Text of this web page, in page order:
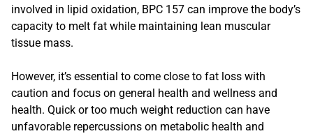
involved in lipid oxidation, BPC 157 can improve the body’s
capacity to melt fat while maintaining lean muscular
tissue mass.
However, it’s essential to come close to fat loss with
caution and focus on general health and wellness and
health. Quick or too much weight reduction can have
unfavorable repercussions on metabolic health and